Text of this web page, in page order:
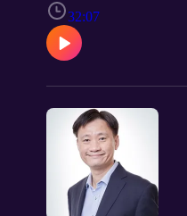
32:07